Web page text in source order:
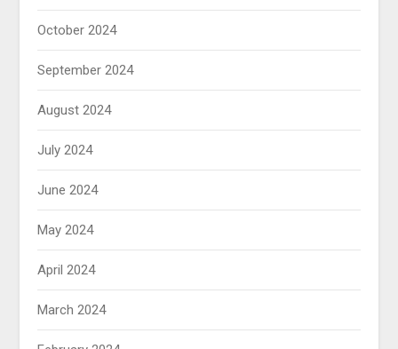
October 2024
September 2024
August 2024
July 2024
June 2024
May 2024
April 2024
March 2024